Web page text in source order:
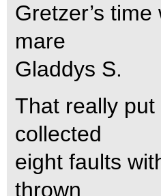
Gretzer’s
mare
Gladdys S.
That really
collected
eight faults
thrown